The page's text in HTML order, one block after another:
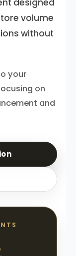
designed
volume
without
your
on
and